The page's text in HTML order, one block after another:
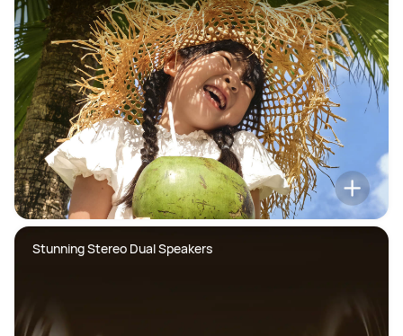
Stunning Stereo Dual Speakers